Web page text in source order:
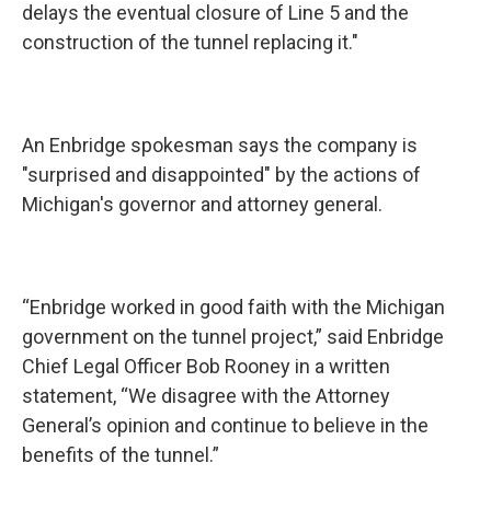
delays the eventual closure of Line 5 and the
construction of the tunnel replacing it."
An Enbridge spokesman says the company is
"surprised and disappointed" by the actions of
Michigan's governor and attorney general.
“Enbridge worked in good faith with the Michigan
government on the tunnel project,” said Enbridge
Chief Legal Officer Bob Rooney in a written
statement, “We disagree with the Attorney
General’s opinion and continue to believe in the
benefits of the tunnel.”